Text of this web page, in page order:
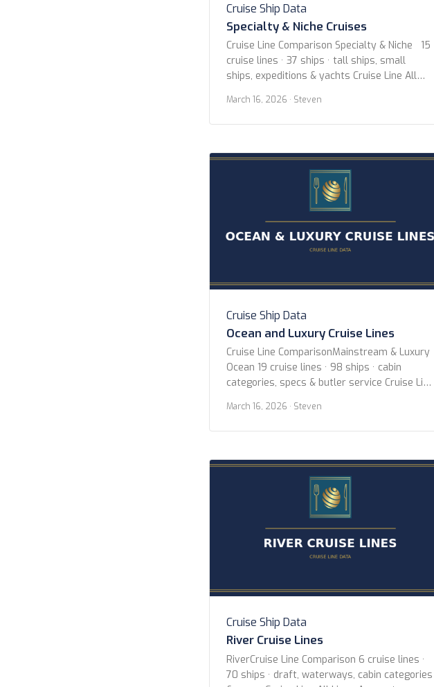
Cruise Ship Data
Specialty & Niche Cruises
Cruise Line Comparison Specialty & Niche 15
cruise lines · 37 ships · tall ships, small
ships, expeditions & yachts Cruise Line All
Blount Small Ship Adventures Coral
Expeditions Hapag-lloyd Cruises Hebridean
Hurtigruten Norwegian Coast Paul Gauguin
Cruises Scenic Luxury Cruises Sea Cloud
March 16, 2026 · Steven
Cruise Ship Data
Ocean and Luxury Cruise Lines
Cruise Line ComparisonMainstream & Luxury
Ocean 19 cruise lines · 98 ships · cabin
categories, specs & butler service Cruise Line
Celebrity Cruises Crystal Cruises Cunard
Explora Journeys Holland America Line MSC
Cruises P&O Cruises Princess Cruises Regent
Seven Seas Cruises Ritz-Carlton Yacht
March 16, 2026 · Steven
Cruise Ship Data
River Cruise Lines
RiverCruise Line Comparison 6 cruise lines ·
70 ships · draft, waterways, cabin categories